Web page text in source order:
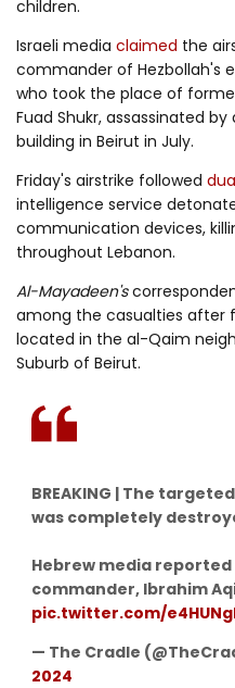
children.
Israeli media claimed the
commander of Hezbollah's
who took the place of
Fuad Shukr, assassinated
building in Beirut in July.
Friday's airstrike followed
intelligence service
communication devices,
throughout Lebanon.
Al-Mayadeen's
among the casualties after
located in the al-Qaim
Suburb of Beirut.
BREAKING | The
was completely
Hebrew media
commander, Ibrahim
pic.twitter.com/
— The Cradle
2024